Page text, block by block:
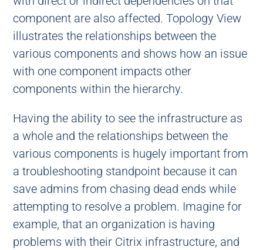
component are also affected. Topology View
illustrates the relationships between the
various components and shows how an issue
with one component impacts other
components within the hierarchy.
Having the ability to see the infrastructure as
a whole and the relationships between the
various components is hugely important from
a troubleshooting standpoint because it can
save admins from chasing dead ends while
attempting to resolve a problem. Imagine for
example, that an organization is having
problems with their Citrix infrastructure, and